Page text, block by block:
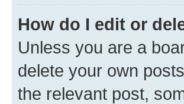
How do I edit or
Unless you are a
delete your own
the relevant post,